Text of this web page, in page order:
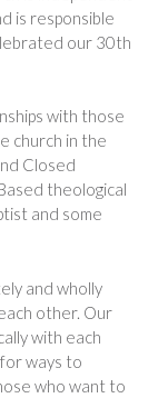
is responsible
our 30th
with those
church in the
Closed
theological
and some
and wholly
other. Our
with each
ways to
who want to